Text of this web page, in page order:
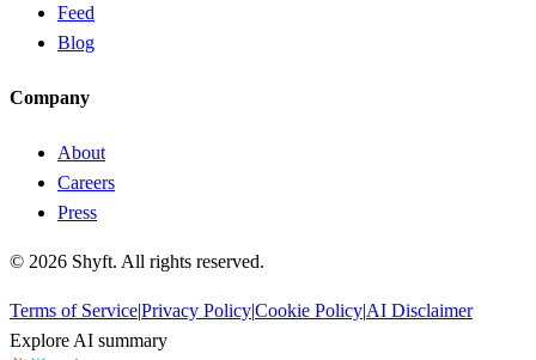
Feed
Blog
Company
About
Careers
Press
© 2026 Shyft. All rights reserved.
Terms of Service|Privacy Policy|Cookie Policy|AI Disclaimer
Explore AI summary